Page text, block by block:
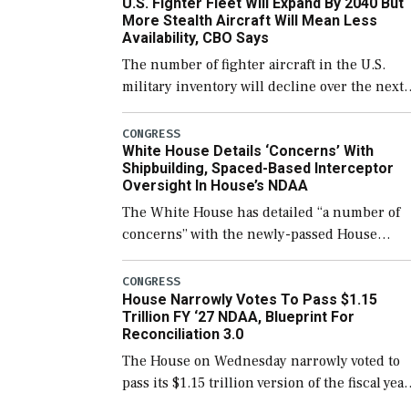
support ongoing shipbuilding efforts and […]
More Stealth Aircraft Will Mean Less
Availability, CBO Says
The number of fighter aircraft in the U.S.
military inventory will decline over the next
few years before expanding to a greater
number than currently, but their availability
for operational […]
CONGRESS
White House Details ‘Concerns’ With
Shipbuilding, Spaced-Based Interceptor
Oversight In House’s NDAA
The White House has detailed “a number of
concerns” with the newly-passed House
version of the next defense policy bill, to
include the legislation’s limits on procuring
Navy ships built […]
CONGRESS
House Narrowly Votes To Pass $1.15
Trillion FY ‘27 NDAA, Blueprint For
Reconciliation 3.0
The House on Wednesday narrowly voted to
pass its $1.15 trillion version of the fiscal year